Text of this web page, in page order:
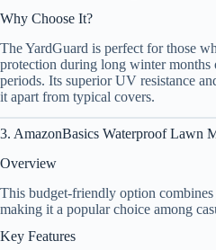
Why Choose It?
The YardGuard is perfect for those
protection during long winter months
periods. Its superior UV resistance
it apart from typical covers.
3. AmazonBasics Waterproof Lawn
Overview
This budget-friendly option
making it a popular choice among
Key Features